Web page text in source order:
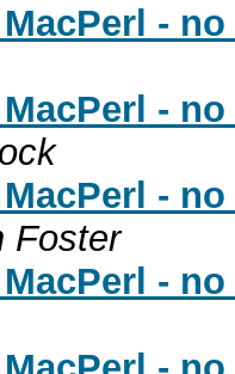
MacPerl -
MacPerl -
MacPerl -
Foster
MacPerl -